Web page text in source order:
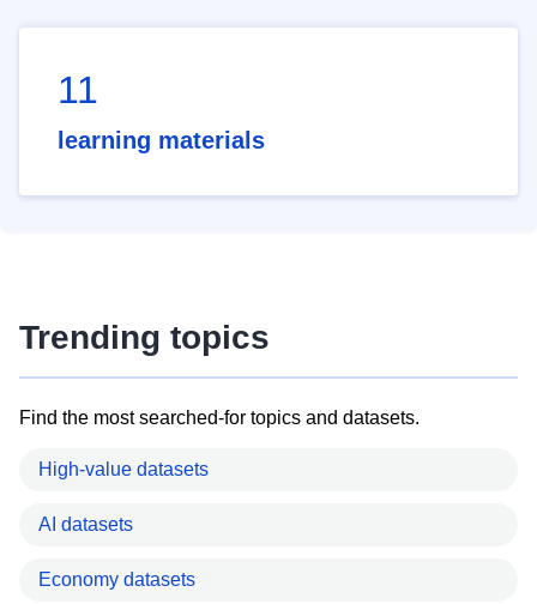
11
learning materials
Trending topics
Find the most searched-for topics and datasets.
High-value datasets
AI datasets
Economy datasets